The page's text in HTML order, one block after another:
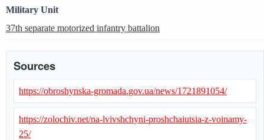
Military Unit
37th separate motorized infantry battalion
Sources
https://obroshynska-gromada.gov.ua/news/1721891054/
https://zolochiv.net/na-lvivshchyni-proshchaiutsia-z-voinamy-
25/